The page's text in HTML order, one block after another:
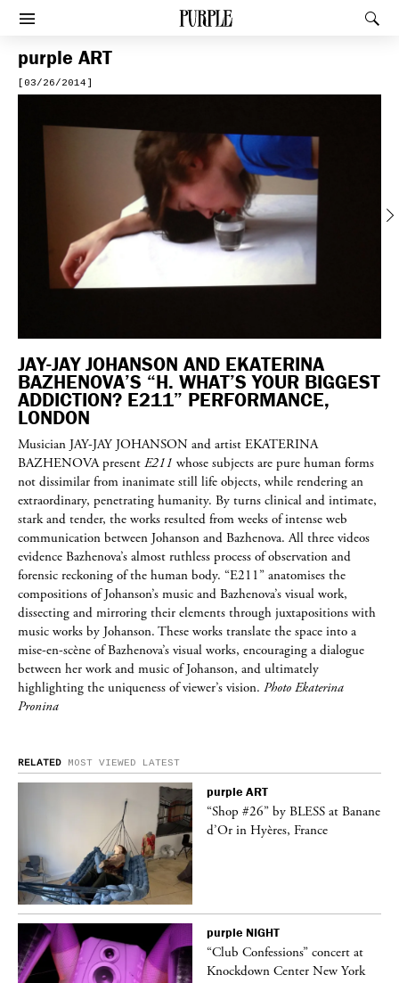
PURPLE
Afficher le menu
purple ART
[03/26/2014]
JAY-JAY JOHANSON AND EKATERINA
BAZHENOVA’S “H. WHAT’S YOUR BIGGEST
ADDICTION? E211” PERFORMANCE,
LONDON
Musician JAY-JAY JOHANSON and artist EKATERINA
BAZHENOVApresent E211 whose subjects are pure human forms
not dissimilar from inanimate still life objects, while rendering an
extraordinary, penetrating humanity. By turns clinical and intimate,
stark and tender, the works resulted from weeks of intense web
communication between Johanson and Bazhenova. All three videos
evidence Bazhenova’s almost ruthless process of observation and
forensic reckoning of the human body. “E211” anatomises the
compositions of Johanson’s music and Bazhenova’s visual work,
dissecting and mirroring their elements through juxtapositions with
music works by Johanson. These works translate the space into a
mise-en-scène of Bazhenova’s visual works, encouraging a dialogue
between her work and music of Johanson, and ultimately
highlighting the uniqueness of viewer’s vision. Photo Ekaterina
Pronina
RELATED MOST VIEWED LATEST
purple ART
“Shop #26” by BLESS at Banane
d’Or in Hyères, France
purple NIGHT
“Club Confessions” concert at
Knockdown Center New York